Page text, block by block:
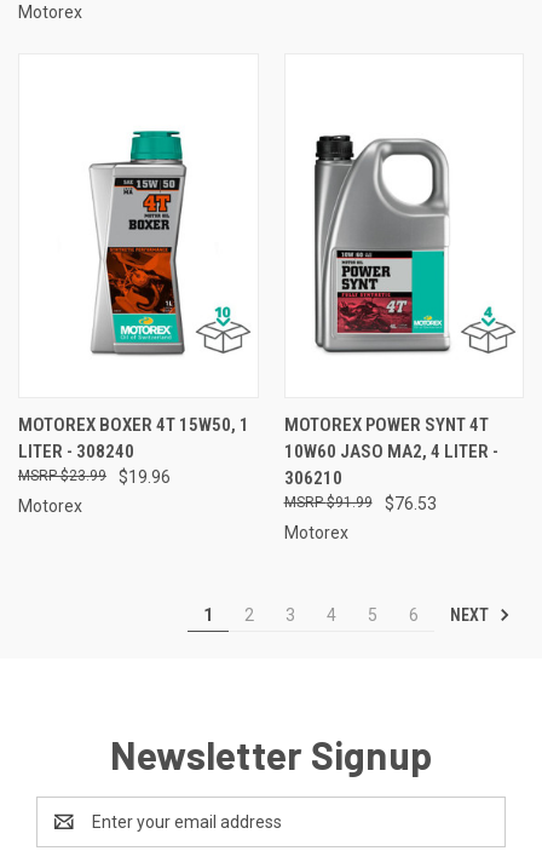
Motorex
MOTOREX BOXER 4T 15W50, 1
LITER - 308240
$19.96
$23.99
Motorex
MOTOREX POWER SYNT 4T
10W60 JASO MA2, 4 LITER -
306210
$76.53
$91.99
Motorex
1 2 3 4 5 6 NEXT
Newsletter Signup
Address